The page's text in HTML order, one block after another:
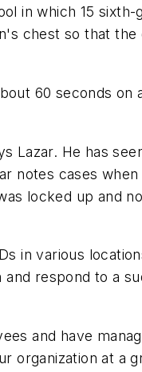
in which 15
chest so that
60 seconds on
Lazar. He has
notes cases
locked up and
in various
respond to a
and have
organization at a